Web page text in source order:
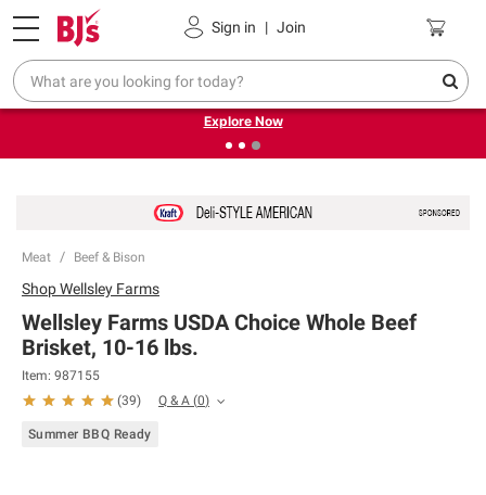
Sign in | Join
Pickup, Delivery or Shipping Coupons
❮
Endless summer deals on grocery, essentials and
outdoor.
Explore Now
Meat Beef & Bison
ShopWellsley Farms
Wellsley Farms USDA Choice Whole Beef
Brisket, 10-16 lbs.
Item: 987155
(39) Q & A (0)
Summer BBQ Ready